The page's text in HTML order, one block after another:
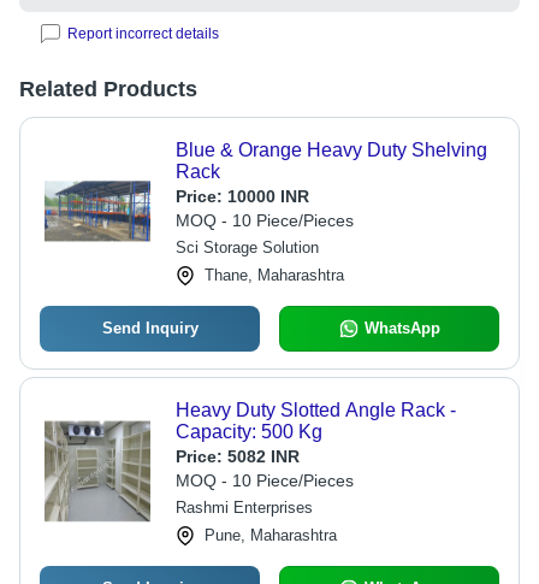
Report incorrect details
Related Products
Blue & Orange Heavy Duty Shelving
Rack
Price: 10000 INR
MOQ - 10 Piece/Pieces
Sci Storage Solution
Thane, Maharashtra
Send Inquiry WhatsApp
Heavy Duty Slotted Angle Rack -
Capacity: 500 Kg
Price: 5082 INR
MOQ - 10 Piece/Pieces
Rashmi Enterprises
Pune, Maharashtra